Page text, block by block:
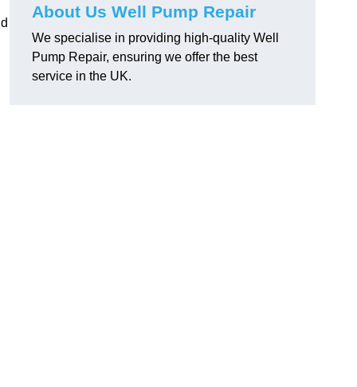
About Us Well Pump Repair
We specialise in providing high-quality Well
Pump Repair, ensuring we offer the best
service in the UK.